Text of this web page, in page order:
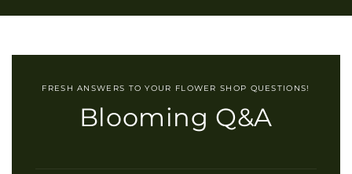
a
i
b
FRESH ANSWERS TO YOUR FLOWER SHOP QUESTIONS!
Blooming Q&A